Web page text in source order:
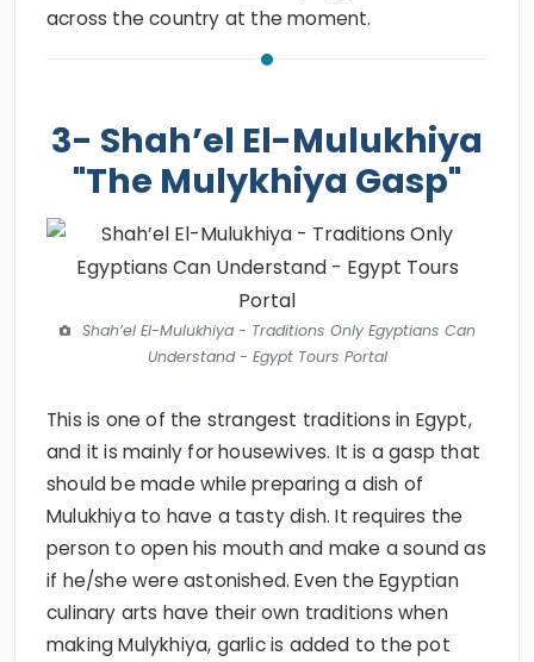
across the country at the moment.
3- Shah’el El-Mulukhiya
"The Mulykhiya Gasp"
Shah’el El-Mulukhiya - Traditions Only Egyptians Can
Understand - Egypt Tours Portal
This is one of the strangest traditions in Egypt,
and it is mainly for housewives. It is a gasp that
should be made while preparing a dish of
Mulukhiya to have a tasty dish. It requires the
person to open his mouth and make a sound as
if he/she were astonished. Even the Egyptian
culinary arts have their own traditions when
making Mulykhiya, garlic is added to the pot